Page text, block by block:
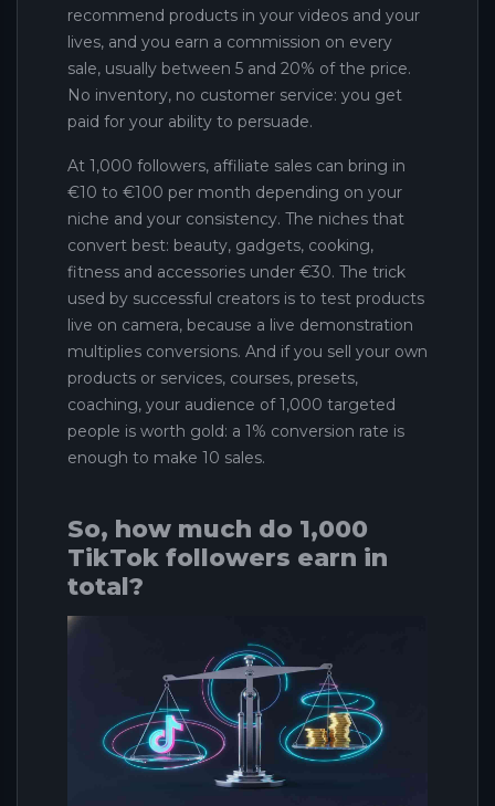
recommend products in your videos and your
lives, and you earn a commission on every
sale, usually between 5 and 20% of the price.
No inventory, no customer service: you get
paid for your ability to persuade.
At 1,000 followers, affiliate sales can bring in
€10 to €100 per month depending on your
niche and your consistency. The niches that
convert best: beauty, gadgets, cooking,
fitness and accessories under €30. The trick
used by successful creators is to test products
live on camera, because a live demonstration
multiplies conversions. And if you sell your own
products or services, courses, presets,
coaching, your audience of 1,000 targeted
people is worth gold: a 1% conversion rate is
enough to make 10 sales.
So, how much do 1,000
TikTok followers earn in
total?